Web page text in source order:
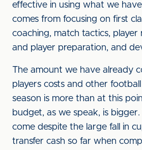
effective in using what we
comes from focusing on first
coaching, match tactics,
and player preparation, and
The amount we have already
players costs and other
season is more than at this
budget, as we speak, is bigger.
come despite the large fall in
transfer cash so far when